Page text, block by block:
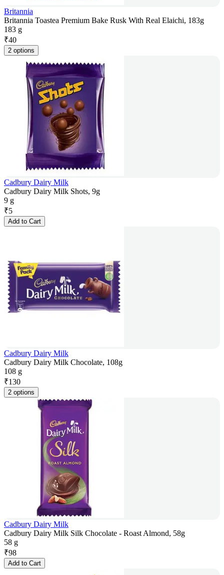
Britannia
Britannia Toastea Premium Bake Rusk With Real Elaichi, 183g
183 g
₹40
2 options
Cadbury Dairy Milk
Cadbury Dairy Milk Shots, 9g
9 g
₹5
Add to Cart
Cadbury Dairy Milk
Cadbury Dairy Milk Chocolate, 108g
108 g
₹130
2 options
Cadbury Dairy Milk
Cadbury Dairy Milk Silk Chocolate - Roast Almond, 58g
58 g
₹98
Add to Cart